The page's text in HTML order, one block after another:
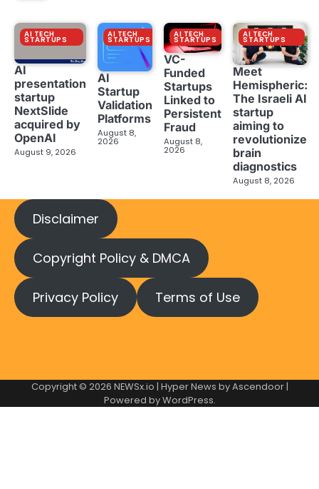
AI TECH
STARTUPS
AI
presentation
startup
NextSlide
acquired by
OpenAI
August 9, 2026
AI TECH
STARTUPS
AI
Startup
Validation
Platforms
August 8,
2026
AI TECH
STARTUPS
VC-
Funded
Startups
Linked to
Persistent
Fraud
August 8,
2026
AI TECH
STARTUPS
Meet
Hemispheric:
The Israeli AI
startup
aiming to
revolutionize
brain
diagnostics
August 8, 2026
Disclaimer
Copyright Policy & DMCA
Privacy Policy Terms of Use
Copyright © 2026 NEWSx.io | Hyper News byAscendoor|
Powered byWordPress.